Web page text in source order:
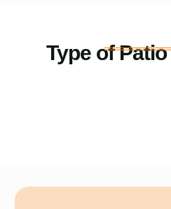
Type of